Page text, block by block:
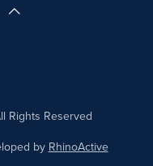
Rights Reserved
by RhinoActive